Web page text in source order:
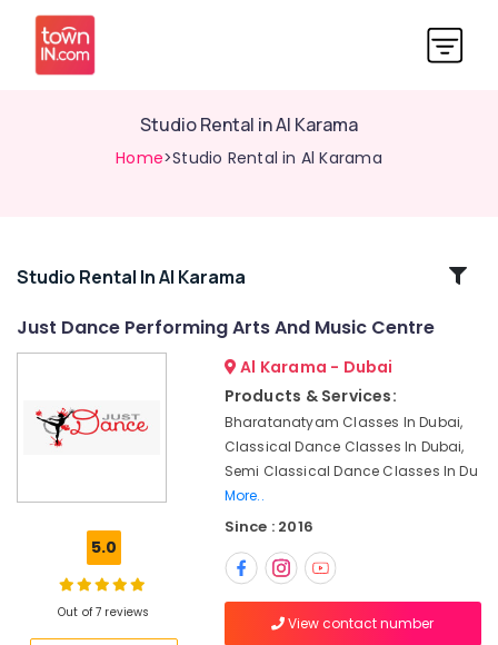
Studio Rental in Al Karama
Home>Studio Rental in Al Karama
Related
Dance
Classes
Extracurricular
Studio Rental In Al Karama
Just Dance Performing Arts And Music Centre
5.0
Out of 7 reviews
Al Karama - Dubai
Products & Services:
Bharatanatyam Classes In Dubai,
Classical Dance Classes In Dubai,
Semi Classical Dance Classes In Du
More..
Since : 2016
View contact number